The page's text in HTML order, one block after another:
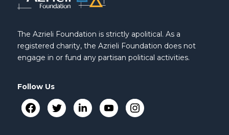
The Azrieli Foundation is strictly apolitical. As a
registered charity, the Azrieli Foundation does not
engage in or fund any partisan political activities.
Follow Us